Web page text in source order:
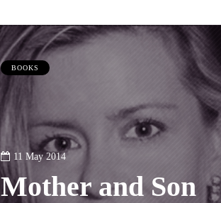
BOOKS
11 May 2014
Mother and Son